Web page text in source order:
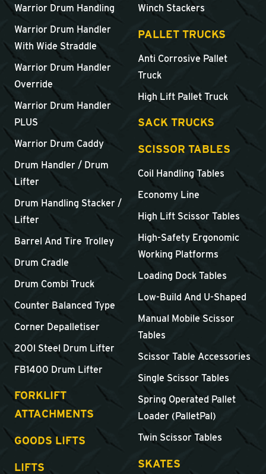
Warrior Drum Handling
Warrior Drum Handler
With Wide Straddle
Warrior Drum Handler
Override
Warrior Drum Handler
PLUS
Warrior Drum Caddy
Drum Handler / Drum
Lifter
Drum Handling Stacker /
Lifter
Barrel And Tire Trolley
Drum Cradle
Drum Combi Truck
Counter Balanced Type
Corner Depalletiser
200l Steel Drum Lifter
FB1400 Drum Lifter
FORKLIFT
ATTACHMENTS
GOODS LIFTS
LIFTS
Winch Stackers
PALLET TRUCKS
Anti Corrosive Pallet
Truck
High Lift Pallet Truck
SACK TRUCKS
SCISSOR TABLES
Coil Handling Tables
Economy Line
High Lift Scissor Tables
High-Safety Ergonomic
Working Platforms
Loading Dock Tables
Low-Build And U-Shaped
Manual Mobile Scissor
Tables
Scissor Table Accessories
Single Scissor Tables
Spring Operated Pallet
Loader (PalletPal)
Twin Scissor Tables
SKATES